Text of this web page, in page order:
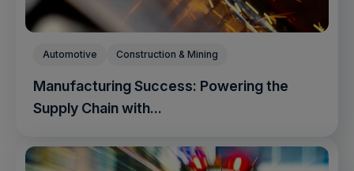
Automotive Construction & Mining
Manufacturing Success: Powering the
Supply Chain with...